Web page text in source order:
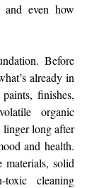
and even how
Before
already in
finishes,
organic
linger long after
and health.
solid
cleaning